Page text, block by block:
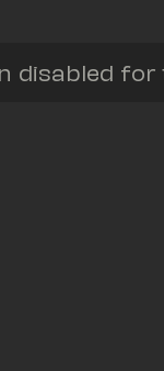
disabled